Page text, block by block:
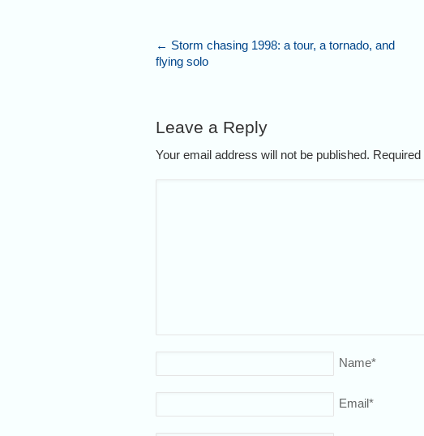
← Storm chasing 1998: a tour, a tornado, and
flying solo
Leave a Reply
Your email address will not be published.
Name*
Email*